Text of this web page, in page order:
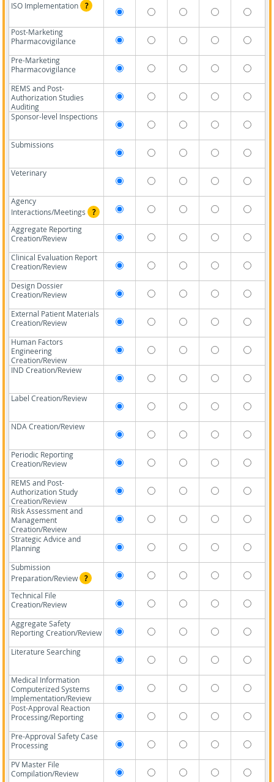
ISO Implementation ?
Post-Marketing
Pharmacovigilance
Pre-Marketing
Pharmacovigilance
REMS and Post-
Authorization Studies
Auditing
Sponsor-level Inspections
Submissions
Veterinary
Agency
Interactions/Meetings ?
Aggregate Reporting
Creation/Review
Clinical Evaluation Report
Creation/Review
Design Dossier
Creation/Review
External Patient Materials
Creation/Review
Human Factors
Engineering
Creation/Review
IND Creation/Review
Label Creation/Review
NDA Creation/Review
Periodic Reporting
Creation/Review
REMS and Post-
Authorization Study
Creation/Review
Risk Assessment and
Management
Creation/Review
Strategic Advice and
Planning
Submission
Preparation/Review ?
Technical File
Creation/Review
Aggregate Safety
Reporting Creation/Review
Literature Searching
Medical Information
Computerized Systems
Implementation/Review
Post-Approval Reaction
Processing/Reporting
Pre-Approval Safety Case
Processing
PV Master File
Compilation/Review